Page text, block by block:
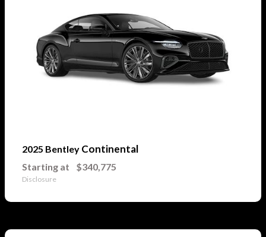
2025 Bentley Continental
Starting at $340,775
Disclosure